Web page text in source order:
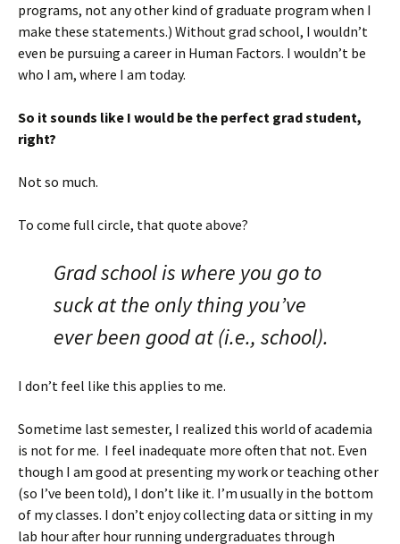
programs, not any other kind of graduate program when I
make these statements.) Without grad school, I wouldn’t
even be pursuing a career in Human Factors. I wouldn’t be
who I am, where I am today.
So it sounds like I would be the perfect grad student,
right?
Not so much.
To come full circle, that quote above?
Grad school is where you go to
suck at the only thing you’ve
ever been good at (i.e., school).
I don’t feel like this applies to me.
Sometime last semester, I realized this world of academia
is not for me. I feel inadequate more often that not. Even
though I am good at presenting my work or teaching other
(so I’ve been told), I don’t like it. I’m usually in the bottom
of my classes. I don’t enjoy collecting data or sitting in my
lab hour after hour running undergraduates through